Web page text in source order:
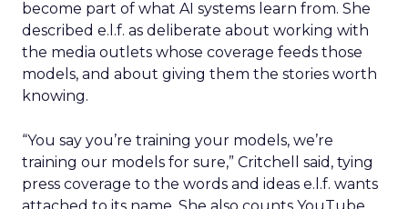
become part of what AI systems learn from. She
described e.l.f. as deliberate about working with
the media outlets whose coverage feeds those
models, and about giving them the stories worth
knowing.
“You say you’re training your models, we’re
training our models for sure,” Critchell said, tying
press coverage to the words and ideas e.l.f. wants